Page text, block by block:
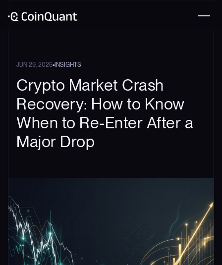
JUN 29, 2026• INSIGHTS
Crypto Market Crash
Recovery: How to Know
When to Re-Enter After a
Major Drop